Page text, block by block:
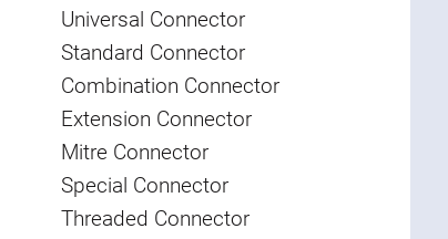
Universal Connector
Standard Connector
Combination Connector
Extension Connector
Mitre Connector
Special Connector
Threaded Connector